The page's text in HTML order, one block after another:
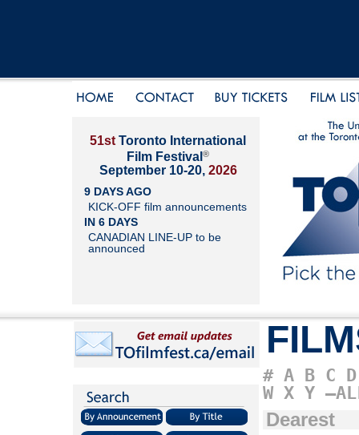
51st Toronto International
Film Festival ®
September 10-20, 2026
9 DAYS AGO
KICK-OFF film announcements
IN 6 DAYS
CANADIAN LINE-UP to be
announced
# A B C D
W X Y
Dearest